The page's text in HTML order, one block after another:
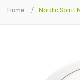
Home Nordic Spirit